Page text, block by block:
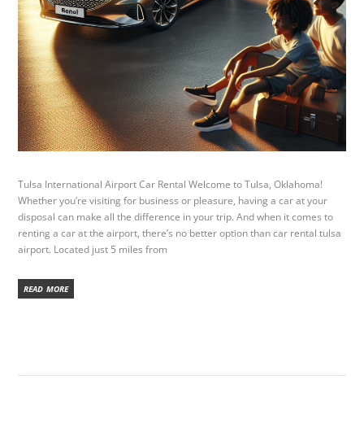
Tulsa International Airport Car Rental Welcome to Tulsa, Oklahoma!
Whether you’re visiting for business or pleasure, having a car at your
disposal can make all the difference in your trip. And when it comes to
renting a car at the airport, there’s no better option than car rental tulsa
airport. Located just 5 miles from
READ MORE